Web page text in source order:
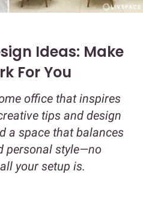
Ideas: Make
For You
office that inspires
tips and design
a space that balances
personal style—no
your setup is.